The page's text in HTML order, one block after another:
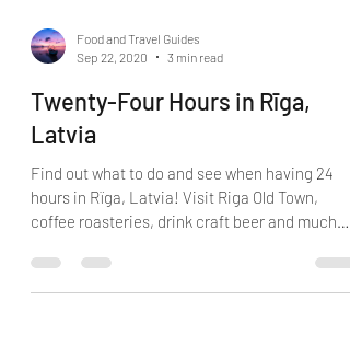
Sep 22, 2020
3 min read
Twenty-Four Hours in Rīga,
Latvia
Find out what to do and see when having 24
hours in Rïga, Latvia! Visit Riga Old Town,
coffee roasteries, drink craft beer and much